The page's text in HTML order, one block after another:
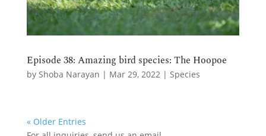
Episode 38: Amazing bird species: The Hoopoe
by Shoba Narayan | Mar 29, 2022 | Species
« Older Entries